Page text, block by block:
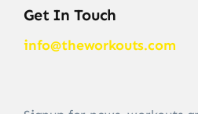
Get In Touch
info@theworkouts.com